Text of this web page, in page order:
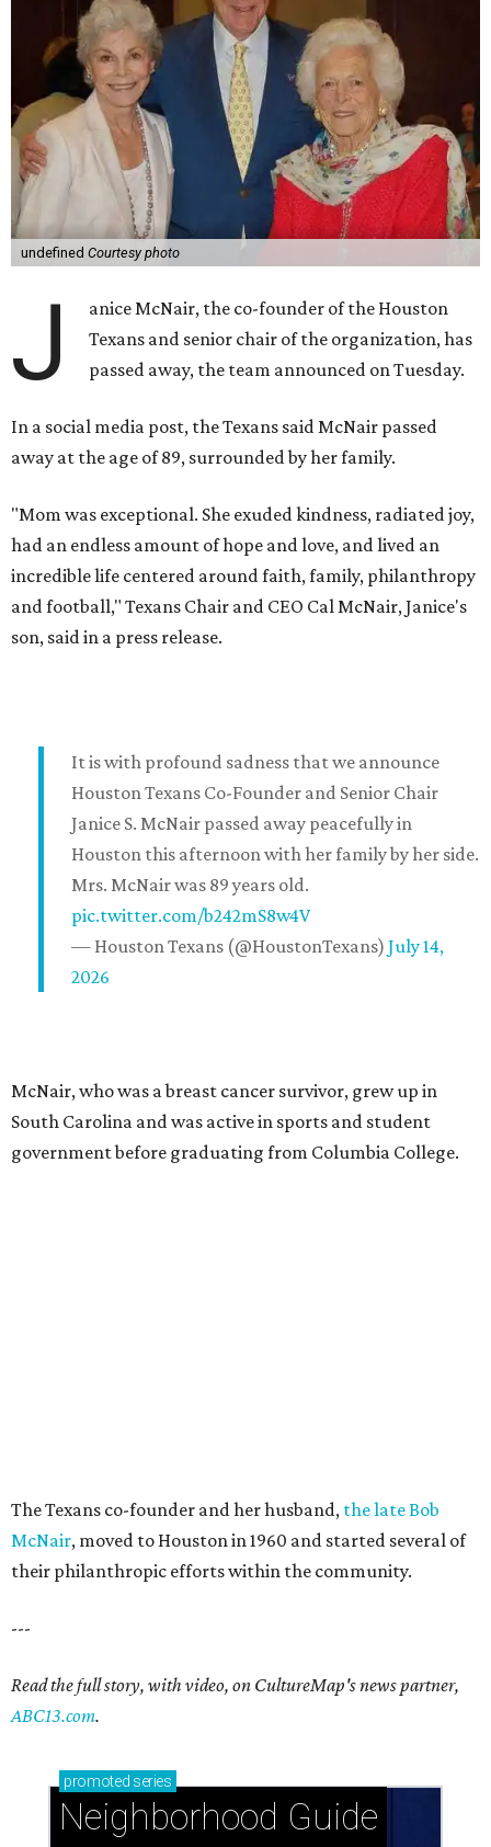
undefined Courtesy photo
J
anice McNair, the co-founder of the Houston
Texans and senior chair of the organization, has
passed away, the team announced on Tuesday.
In a social media post, the Texans said McNair passed
away at the age of 89, surrounded by her family.
"Mom was exceptional. She exuded kindness, radiated joy,
had an endless amount of hope and love, and lived an
incredible life centered around faith, family, philanthropy
and football," Texans Chair and CEO Cal McNair, Janice's
son, said in a press release.
It is with profound sadness that we announce
Houston Texans Co-Founder and Senior Chair
Janice S. McNair passed away peacefully in
Houston this afternoon with her family by her side.
Mrs. McNair was 89 years old.
pic.twitter.com/b242mS8w4V
— Houston Texans (@HoustonTexans) July 14,
2026
McNair, who was a breast cancer survivor, grew up in
South Carolina and was active in sports and student
government before graduating from Columbia College.
The Texans co-founder and her husband, the late Bob
McNair, moved to Houston in 1960 and started several of
their philanthropic efforts within the community.
---
Read the full story, with video, on CultureMap's news partner,
ABC13.com.
promoted series
Neighborhood Guide